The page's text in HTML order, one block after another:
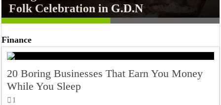
Kongu Kummi: R. Madhavan’s Vibrant
Folk Celebration in G.D.N
Xbox Hardware Sales Plunge 30%
While Halo Remake Sparks Debate
Finance
20 Boring Businesses That Earn You Money
While You Sleep
1